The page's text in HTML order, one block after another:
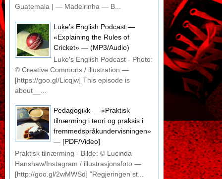
Guatemala | — Madeirinha — B...
Luke's English Podcast —
«Explaining the Rules of
Cricket» — (MP3/Audio)
Luke's English Podcast - Photo:
© Creative Commons / illustration —
[https://goo.gl/Licqjw] This episode is
about__...
Pedagogikk — «Praktisk
tilnærming i teori og praksis i
fremmedspråkundervisningen»
— [PDF/Video]
Praktisk tilnærming - Bilde: © Lucinda
Hanshaw/Instagram / illustrasjonsfoto —
[http://goo.gl/2wMWSd] ”Regjeringen st...